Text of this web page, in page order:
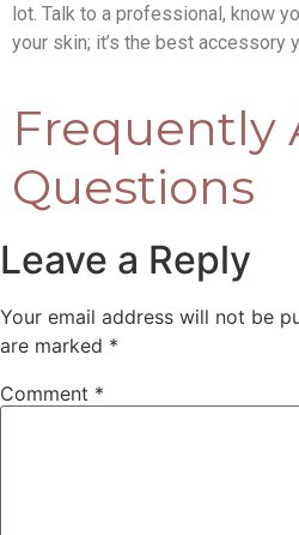
lot. Talk to a professional, know
your skin; it’s the best accessory
Frequently
Questions
Leave a Reply
Your email address will not be
are marked *
Comment *